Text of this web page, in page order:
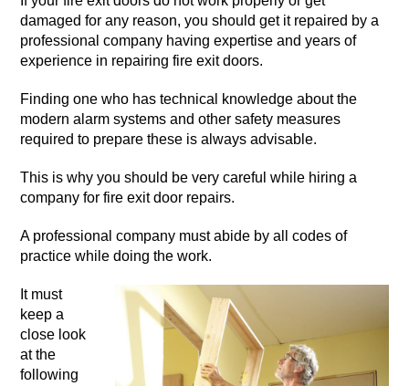
damaged for any reason, you should get it repaired by a
professional company having expertise and years of
experience in repairing fire exit doors.
Finding one who has technical knowledge about the
modern alarm systems and other safety measures
required to prepare these is always advisable.
This is why you should be very careful while hiring a
company for fire exit door repairs.
A professional company must abide by all codes of
practice while doing the work.
It must
keep a
close look
at the
following